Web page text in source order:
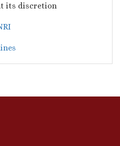
its discretion
es